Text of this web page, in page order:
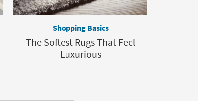
Shopping Basics
The Softest Rugs That Feel
Luxurious